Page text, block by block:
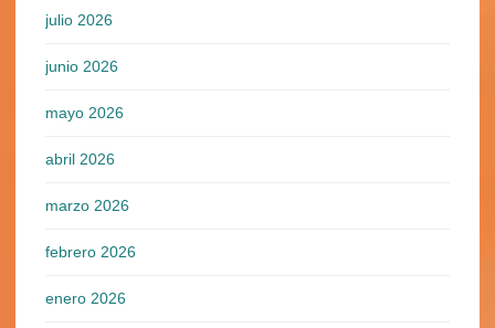
julio 2026
junio 2026
mayo 2026
abril 2026
marzo 2026
febrero 2026
enero 2026